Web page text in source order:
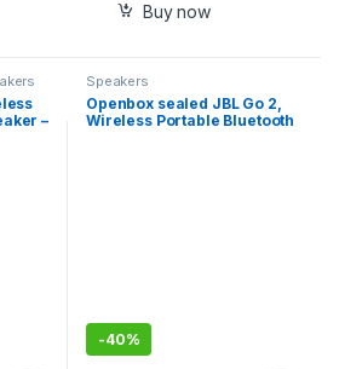
Buy now
–
Speakers
Openbox sealed JBL Go 2,
Wireless Portable Bluetooth
-40%